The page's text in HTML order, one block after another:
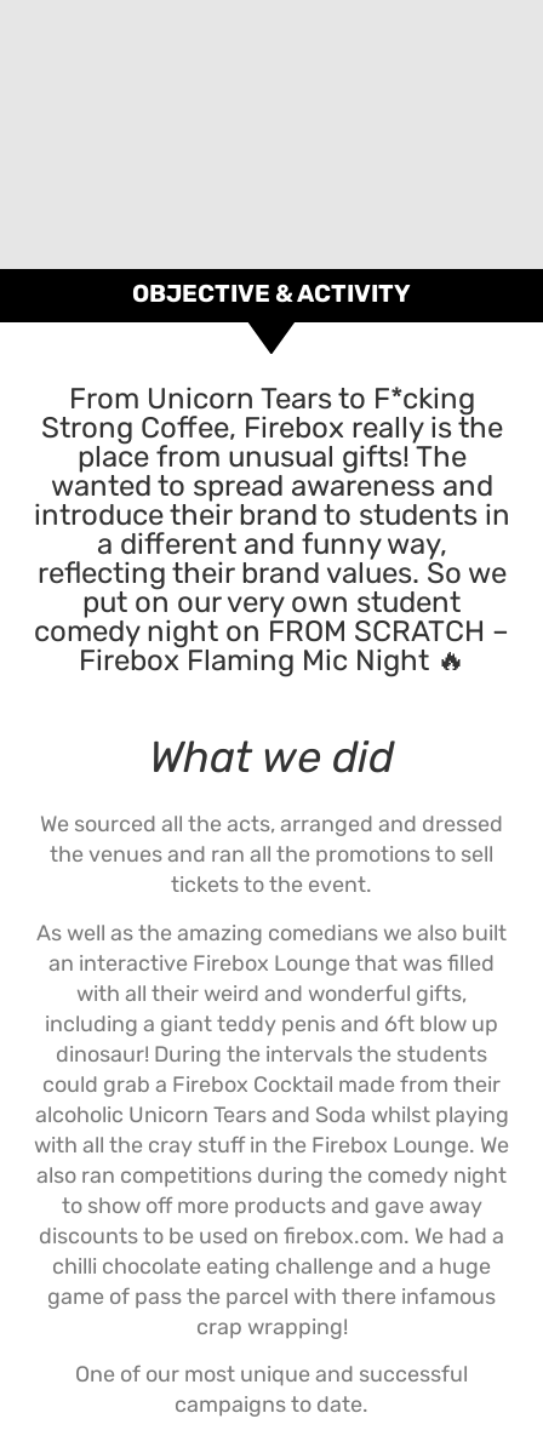
OBJECTIVE & ACTIVITY
From Unicorn Tears to F*cking
Strong Coffee, Firebox really is the
place from unusual gifts! The
wanted to spread awareness and
introduce their brand to students in
a different and funny way,
reflecting their brand values. So we
put on our very own student
comedy night on FROM SCRATCH –
Firebox Flaming Mic Night 🔥
What we did
We sourced all the acts, arranged and dressed
the venues and ran all the promotions to sell
tickets to the event.
As well as the amazing comedians we also built
an interactive Firebox Lounge that was filled
with all their weird and wonderful gifts,
including a giant teddy penis and 6ft blow up
dinosaur! During the intervals the students
could grab a Firebox Cocktail made from their
alcoholic Unicorn Tears and Soda whilst playing
with all the cray stuff in the Firebox Lounge. We
also ran competitions during the comedy night
to show off more products and gave away
discounts to be used on firebox.com. We had a
chilli chocolate eating challenge and a huge
game of pass the parcel with there infamous
crap wrapping!
One of our most unique and successful
campaigns to date.